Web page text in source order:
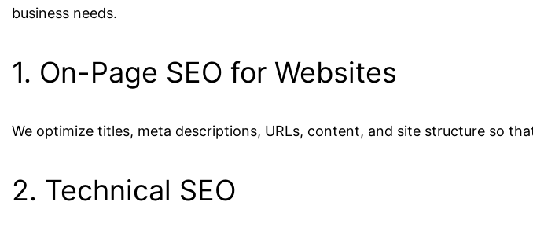
business needs.
1. On-Page SEO for Websites
We optimize titles, meta descriptions, URLs, content, and site structure so
2. Technical SEO